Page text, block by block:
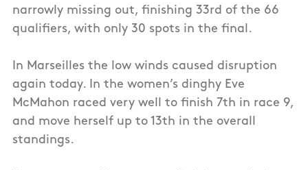
narrowly missing out, finishing 33rd of the 66
qualifiers, with only 30 spots in the final.
In Marseilles the low winds caused disruption
again today. In the women’s dinghy Eve
McMahon raced very well to finish 7th in race 9,
and move herself up to 13th in the overall
standings.